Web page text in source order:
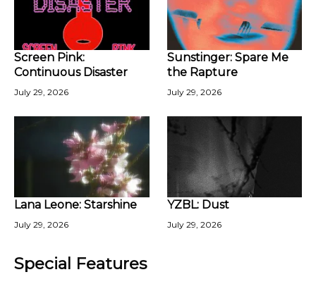
Screen Pink:
Continuous Disaster
July 29, 2026
Sunstinger: Spare Me
the Rapture
July 29, 2026
Lana Leone: Starshine
July 29, 2026
YZBL: Dust
July 29, 2026
Special Features